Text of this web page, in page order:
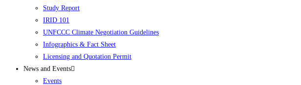
Study Report
IRID 101
UNFCCC Climate Negotiation Guidelines
Infographics & Fact Sheet
Licensing and Quotation Permit
News and Events
Events